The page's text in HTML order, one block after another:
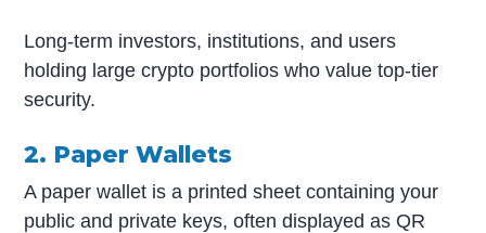
Long-term investors, institutions, and users
holding large crypto portfolios who value top-tier
security.
2. Paper Wallets
A paper wallet is a printed sheet containing your
public and private keys, often displayed as QR